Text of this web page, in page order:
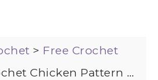
> Free Crochet
Chicken Pattern …